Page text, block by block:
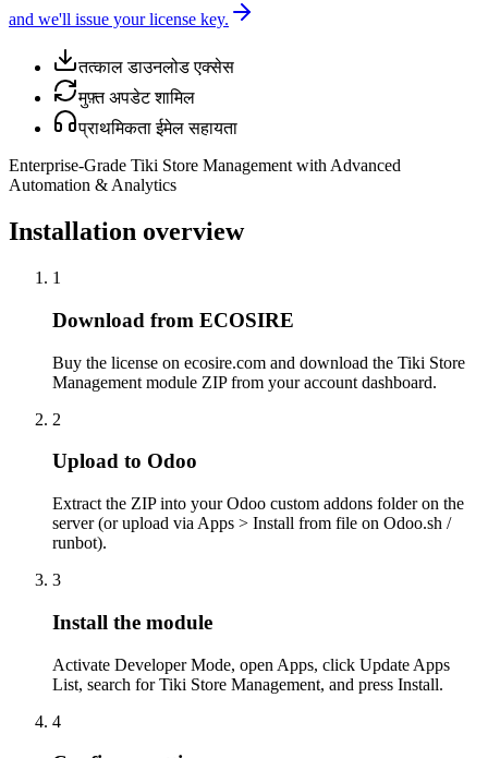
and we'll issue your license key.
तत्काल डाउनलोड एक्सेस
मुफ़्त अपडेट शामिल
प्राथमिकता ईमेल सहायता
Enterprise-Grade Tiki Store Management with Advanced
Automation & Analytics
Installation overview
1
Download from ECOSIRE
Buy the license on ecosire.com and download the Tiki Store
Management module ZIP from your account dashboard.
2
Upload to Odoo
Extract the ZIP into your Odoo custom addons folder on the
server (or upload via Apps > Install from file on Odoo.sh /
runbot).
3
Install the module
Activate Developer Mode, open Apps, click Update Apps
List, search for Tiki Store Management, and press Install.
4